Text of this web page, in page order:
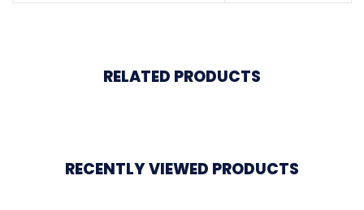
RELATED PRODUCTS
RECENTLY VIEWED PRODUCTS